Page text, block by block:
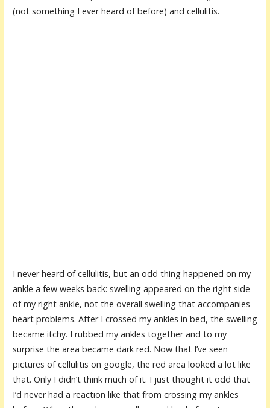
(not something I ever heard of before) and cellulitis.
I never heard of cellulitis, but an odd thing happened on my
ankle a few weeks back: swelling appeared on the right side
of my right ankle, not the overall swelling that accompanies
heart problems. After I crossed my ankles in bed, the swelling
became itchy. I rubbed my ankles together and to my
surprise the area became dark red. Now that I’ve seen
pictures of cellulitis on google, the red area looked a lot like
that. Only I didn’t think much of it. I just thought it odd that
I’d never had a reaction like that from crossing my ankles